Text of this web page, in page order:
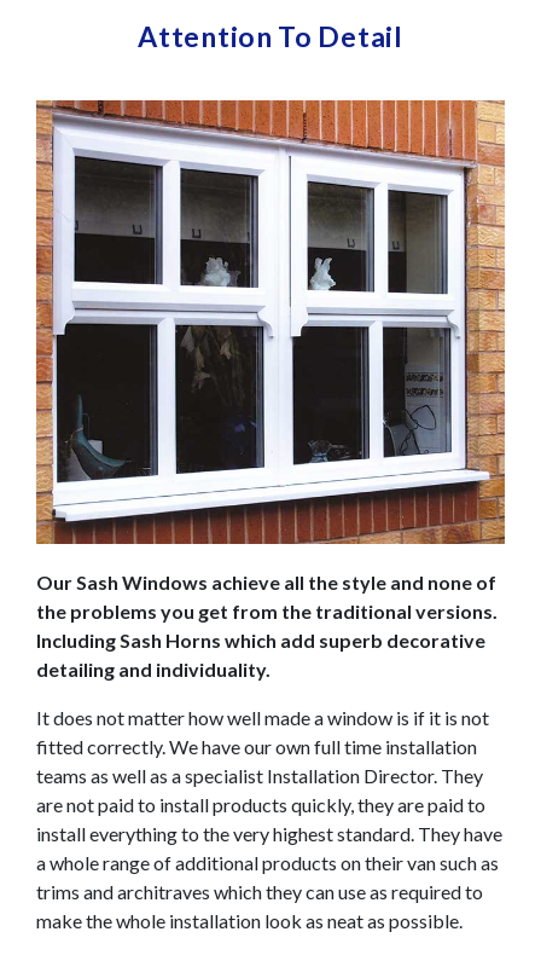
Attention To Detail
Our Sash Windows achieve all the style and none of
the problems you get from the traditional versions.
Including Sash Horns which add superb decorative
detailing and individuality.
It does not matter how well made a window is if it is not
fitted correctly. We have our own full time installation
teams as well as a specialist Installation Director. They
are not paid to install products quickly, they are paid to
install everything to the very highest standard. They have
a whole range of additional products on their van such as
trims and architraves which they can use as required to
make the whole installation look as neat as possible.